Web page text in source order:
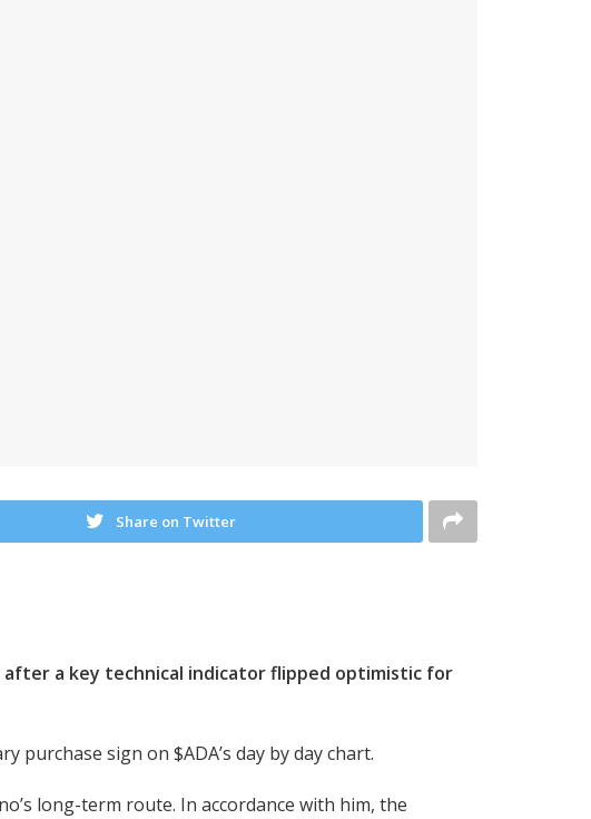
Share on Twitter
after a key technical indicator flipped optimistic for
purchase sign on $ADA’s day by day chart.
long-term route. In accordance with him, the